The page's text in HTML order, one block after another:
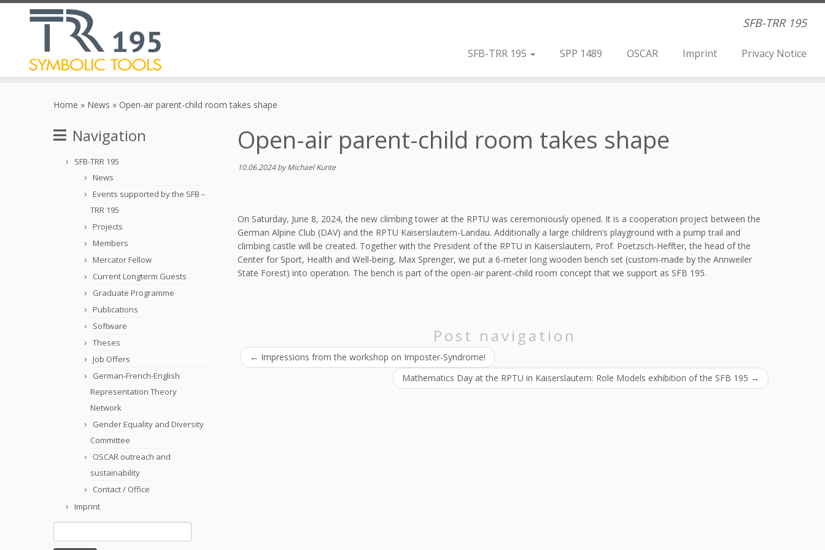
SFB-TRR 195
SFB-TRR 195 SPP 1489 OSCAR Imprint Privacy Notice
Home » News » Open-air parent-child room takes shape
Navigation
SFB-TRR 195
News
Events supported by the SFB –
TRR 195
Projects
Members
Mercator Fellow
Current Longterm Guests
Graduate Programme
Publications
Software
Theses
Job Offers
German-French-English
Representation Theory
Network
Gender Equality and Diversity
Committee
OSCAR outreach and
sustainability
Contact / Office
Imprint
Search
for:
Open-air parent-child room takes shape
10.06.2024 byMichael Kunte
On Saturday, June 8, 2024, the new climbing tower at the RPTU was ceremoniously opened. It is a cooperation project between the
German Alpine Club (DAV) and the RPTU Kaiserslautern-Landau. Additionally a large children’s playground with a pump trail and
climbing castle will be created. Together with the President of the RPTU in Kaiserslautern, Prof. Poetzsch-Heffter, the head of the
Center for Sport, Health and Well-being, Max Sprenger, we put a 6-meter long wooden bench set (custom-made by the Annweiler
State Forest) into operation. The bench is part of the open-air parent-child room concept that we support as SFB 195.
Post navigation
← Impressions from the workshop on Imposter-Syndrome!
Mathematics Day at the RPTU in Kaiserslautern: Role Models exhibition of the SFB 195 →